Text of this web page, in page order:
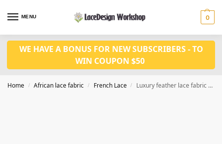
MENU 0
WE HAVE A BONUS FOR NEW SUBSCRIBERS - TO
WIN COUPON $50
Home / African lace fabric / French Lace / Luxury feather lace fabric French lace fabric 5yards sequin lace fabric F1347